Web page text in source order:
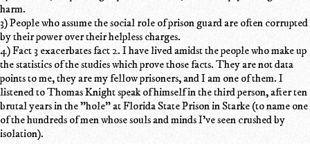
harm.
3) People who assume the social role of prison guard are often corrupted
by their power over their helpless charges.
4) Fact 3 exacerbates fact 2. I have lived amidst the people who make up
the statistics of the studies which prove those facts. They are not data
points to me, they are my fellow prisoners, and I am one of them. I
listened to Thomas Knight speak of himself in the third person, after ten
brutal years in the "hole" at Florida State Prison in Starke (to name one
of the hundreds of men whose souls and minds I've seen crushed by
isolation).